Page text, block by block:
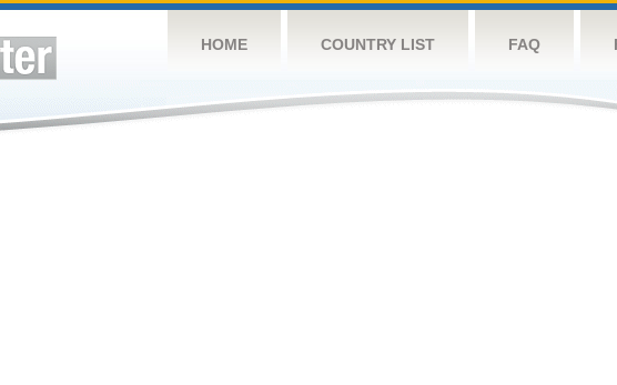
HOME COUNTRY LIST FAQ